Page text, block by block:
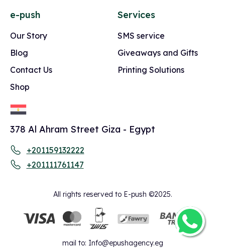
e-push
Our Story
Blog
Contact Us
Shop
Services
SMS service
Giveaways and Gifts
Printing Solutions
378 Al Ahram Street Giza - Egypt
+201159132222
+201111761147
All rights reserved to E-push ©2025.
mail to: Info@epushagency.eg